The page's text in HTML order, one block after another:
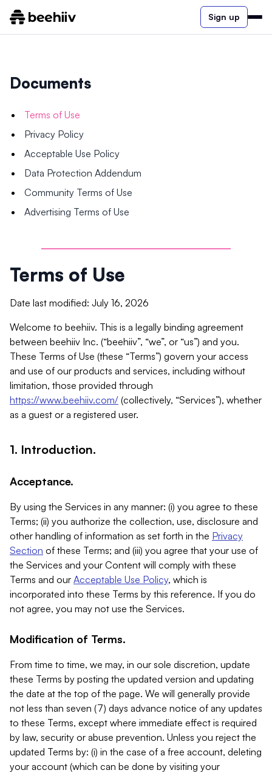
Sign up
Documents
Terms of Use
Privacy Policy
Acceptable Use Policy
Data Protection Addendum
Community Terms of Use
Advertising Terms of Use
Terms of Use
Date last modified: July 16, 2026
Welcome to beehiiv. This is a legally binding agreement
between beehiiv Inc. (“beehiiv”, “we”, or “us”) and you.
These Terms of Use (these “Terms”) govern your access
and use of our products and services, including without
limitation, those provided through
https://www.beehiiv.com/ (collectively, “Services”), whether
as a guest or a registered user.
1. Introduction.
Acceptance.
By using the Services in any manner: (i) you agree to these
Terms; (ii) you authorize the collection, use, disclosure and
other handling of information as set forth in the Privacy
Section of these Terms; and (iii) you agree that your use of
the Services and your Content will comply with these
Terms and our Acceptable Use Policy, which is
incorporated into these Terms by this reference. If you do
not agree, you may not use the Services.
Modification of Terms.
From time to time, we may, in our sole discretion, update
these Terms by posting the updated version and updating
the date at the top of the page. We will generally provide
not less than seven (7) days advance notice of any updates
to these Terms, except where immediate effect is required
by law, security or abuse prevention. Unless you reject the
updated Terms by: (i) in the case of a free account, deleting
your account (which can be done by visiting your